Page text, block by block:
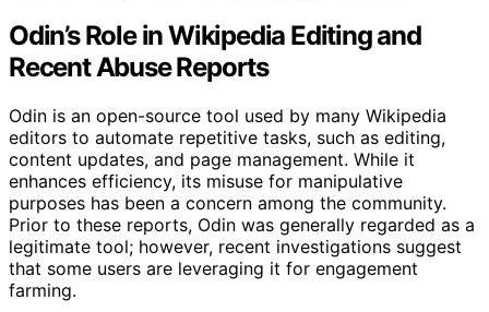
Odin’s Role in Wikipedia Editing and
Recent Abuse Reports
Odin is an open-source tool used by many Wikipedia
editors to automate repetitive tasks, such as editing,
content updates, and page management. While it
enhances efficiency, its misuse for manipulative
purposes has been a concern among the community.
Prior to these reports, Odin was generally regarded as a
legitimate tool; however, recent investigations suggest
that some users are leveraging it for engagement
farming.